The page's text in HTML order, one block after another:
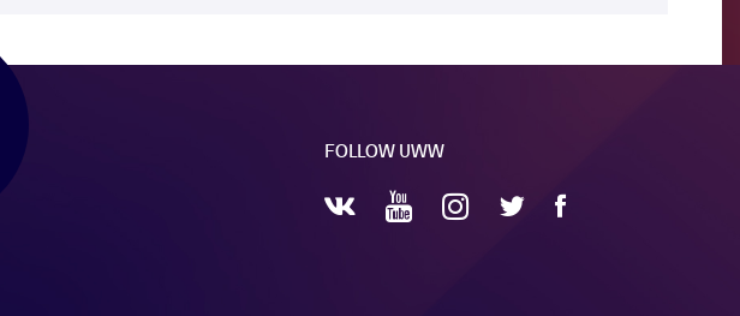
FOLLOW UWW
VKontakte YouTubeInstagram
Twitter Facebook